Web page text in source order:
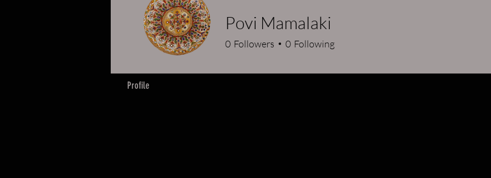
Povi Mamalaki
0 Followers 0 Following
Profile